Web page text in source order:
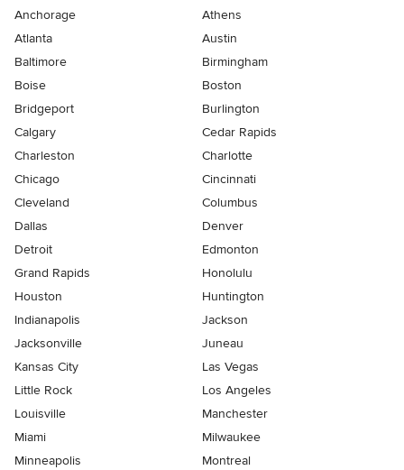
Anchorage
Athens
Atlanta
Austin
Baltimore
Birmingham
Boise
Boston
Bridgeport
Burlington
Calgary
Cedar Rapids
Charleston
Charlotte
Chicago
Cincinnati
Cleveland
Columbus
Dallas
Denver
Detroit
Edmonton
Grand Rapids
Honolulu
Houston
Huntington
Indianapolis
Jackson
Jacksonville
Juneau
Kansas City
Las Vegas
Little Rock
Los Angeles
Louisville
Manchester
Miami
Milwaukee
Minneapolis
Montreal